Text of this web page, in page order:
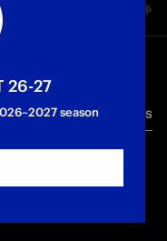
All videos
26-27
season